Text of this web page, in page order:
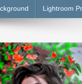
Lightroom